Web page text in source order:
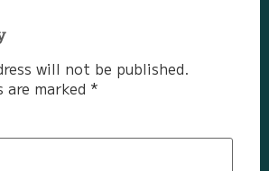
will not be published.
are marked *